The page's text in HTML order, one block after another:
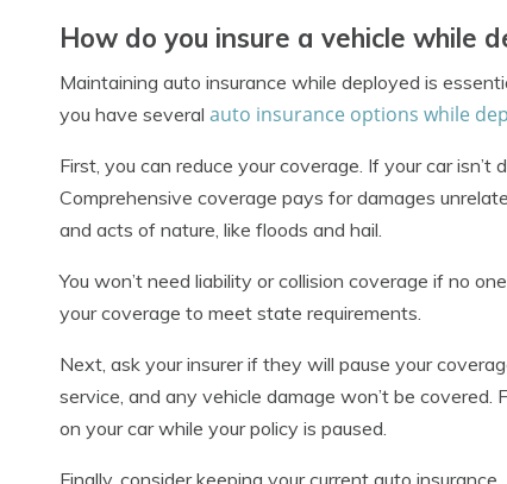
How do you insure a vehicle while
Maintaining auto insurance while deployed is
you have several auto insurance options while
First, you can reduce your coverage. If your car
Comprehensive coverage pays for damages
and acts of nature, like floods and hail.
You won’t need liability or collision coverage if no
your coverage to meet state requirements.
Next, ask your insurer if they will pause your
service, and any vehicle damage won’t be covered.
on your car while your policy is paused.